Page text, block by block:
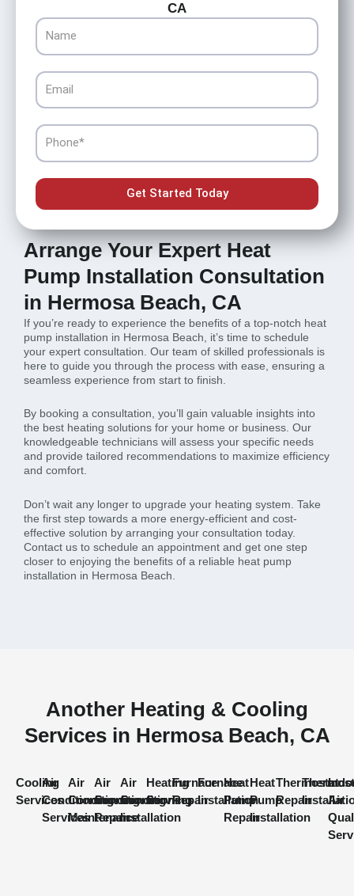
CA
Name
Email
Phone
Get Started Today
Arrange Your Expert Heat
Pump Installation Consultation
in Hermosa Beach, CA
If you’re ready to experience the benefits of a top-notch heat
pump installation in Hermosa Beach, it’s time to schedule
your expert consultation. Our team of skilled professionals is
here to guide you through the process with ease, ensuring a
seamless experience from start to finish.
By booking a consultation, you’ll gain valuable insights into
the best heating solutions for your home or business. Our
knowledgeable technicians will assess your specific needs
and provide tailored recommendations to maximize efficiency
and comfort.
Don’t wait any longer to upgrade your heating system. Take
the first step towards a more energy-efficient and cost-
effective solution by arranging your consultation today.
Contact us to schedule an appointment and get one step
closer to enjoying the benefits of a reliable heat pump
installation in Hermosa Beach.
Another Heating & Cooling
Services in Hermosa Beach, CA
Cooling
Services
Air
Conditioning
Services
Air
Conditioning
Maintenance
Air
Conditioning
Repair
Air
Conditioning
Installation
Heating
Services
Furnace
Repair
Furnace
Installation
Heat
Pump
Repair
Heat
Pump
Installation
Thermostat
Repair
Air